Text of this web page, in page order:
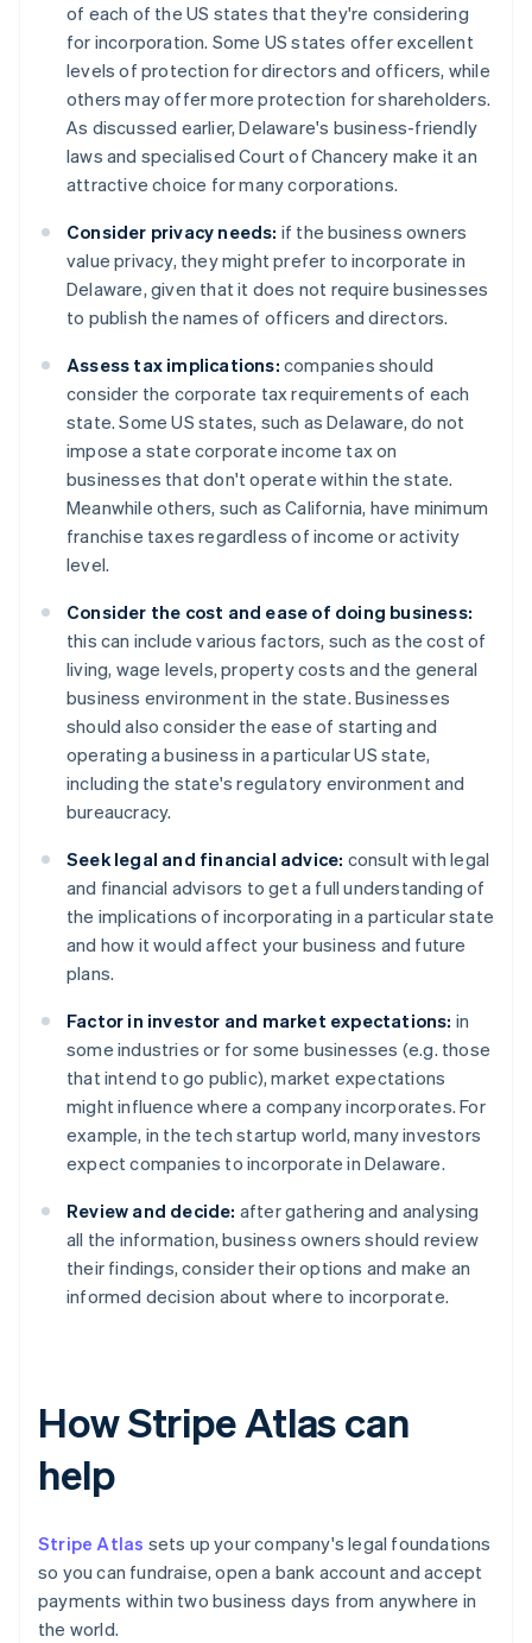
of each of the US states that they're considering
for incorporation. Some US states offer excellent
levels of protection for directors and officers, while
others may offer more protection for shareholders.
As discussed earlier, Delaware's business-friendly
laws and specialised Court of Chancery make it an
attractive choice for many corporations.
Consider privacy needs: if the business owners
value privacy, they might prefer to incorporate in
Delaware, given that it does not require businesses
to publish the names of officers and directors.
Assess tax implications: companies should
consider the corporate tax requirements of each
state. Some US states, such as Delaware, do not
impose a state corporate income tax on
businesses that don't operate within the state.
Meanwhile others, such as California, have minimum
franchise taxes regardless of income or activity
level.
Consider the cost and ease of doing business:
this can include various factors, such as the cost of
living, wage levels, property costs and the general
business environment in the state. Businesses
should also consider the ease of starting and
operating a business in a particular US state,
including the state's regulatory environment and
bureaucracy.
Seek legal and financial advice: consult with legal
and financial advisors to get a full understanding of
the implications of incorporating in a particular state
and how it would affect your business and future
plans.
Factor in investor and market expectations: in
some industries or for some businesses (e.g. those
that intend to go public), market expectations
might influence where a company incorporates. For
example, in the tech startup world, many investors
expect companies to incorporate in Delaware.
Review and decide: after gathering and analysing
all the information, business owners should review
their findings, consider their options and make an
informed decision about where to incorporate.
How Stripe Atlas can
help
Stripe Atlas sets up your company's legal foundations
so you can fundraise, open a bank account and accept
payments within two business days from anywhere in
the world.